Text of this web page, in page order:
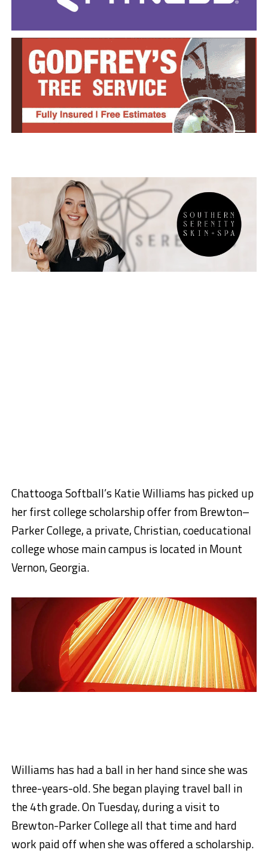
Chattooga Softball’s Katie Williams has picked up
her first college scholarship offer from Brewton–
Parker College, a private, Christian, coeducational
college whose main campus is located in Mount
Vernon, Georgia.
Williams has had a ball in her hand since she was
three-years-old. She began playing travel ball in
the 4th grade. On Tuesday, during a visit to
Brewton-Parker College all that time and hard
work paid off when she was offered a scholarship.